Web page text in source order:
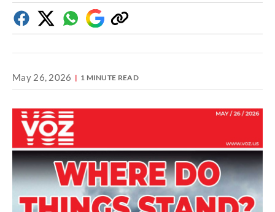
FacebookTwitterWhatsapp
Google
Discover
Copy
link
May 26, 2026 1 MINUTE READ